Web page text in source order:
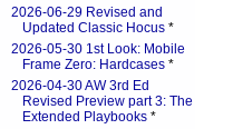
2026-06-29 Revised and
Updated Classic Hocus *
2026-05-30 1st Look: Mobile
Frame Zero: Hardcases *
2026-04-30 AW 3rd Ed
Revised Preview part 3: The
Extended Playbooks *